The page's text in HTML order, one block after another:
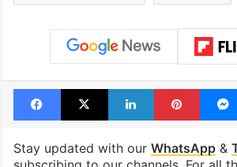
Facebook
X LinkedIn
Stay updated with our WhatsApp&